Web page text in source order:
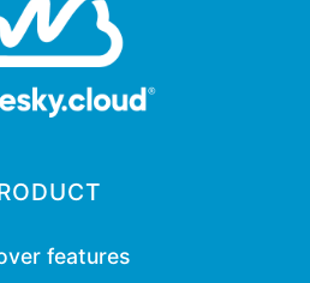
features